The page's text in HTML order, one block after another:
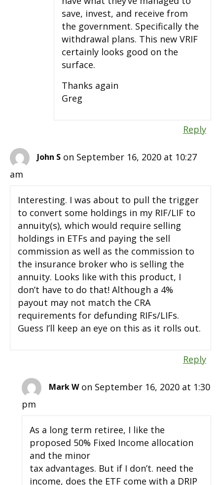
save, invest, and receive from
the government. Specifically the
withdrawal plans. This new VRIF
certainly looks good on the
surface.
Thanks again
Greg
Reply
John S on September 16, 2020 at 10:27
am
Interesting. I was about to pull the trigger
to convert some holdings in my RIF/LIF to
annuity(s), which would require selling
holdings in ETFs and paying the sell
commission as well as the commission to
the insurance broker who is selling the
annuity. Looks like with this product, I
don’t have to do that! Although a 4%
payout may not match the CRA
requirements for defunding RIFs/LIFs.
Guess I’ll keep an eye on this as it rolls out.
Reply
Mark W on September 16, 2020 at 1:30
pm
As a long term retiree, I like the
proposed 50% Fixed Income allocation
and the minor
tax advantages. But if I don’t. need the
income, does the ETF come with a DRIP